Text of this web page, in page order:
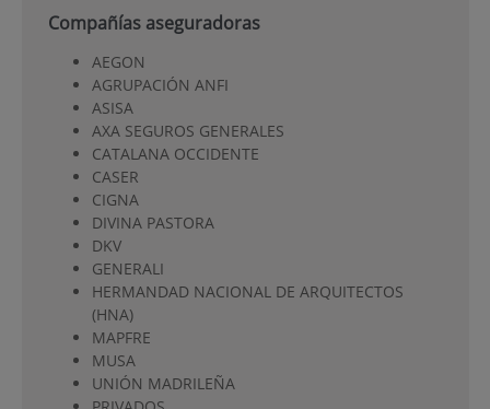
Compañías aseguradoras
AEGON
AGRUPACIÓN ANFI
ASISA
AXA SEGUROS GENERALES
CATALANA OCCIDENTE
CASER
CIGNA
DIVINA PASTORA
DKV
GENERALI
HERMANDAD NACIONAL DE ARQUITECTOS
(HNA)
MAPFRE
MUSA
UNIÓN MADRILEÑA